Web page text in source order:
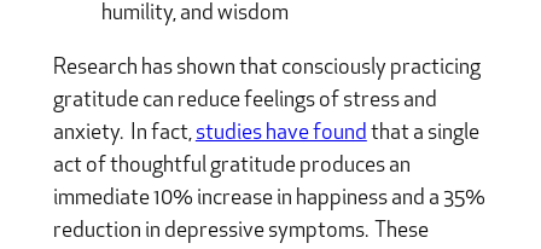
humility, and wisdom
Research has shown that consciously practicing
gratitude can reduce feelings of stress and
anxiety. In fact, studies have found that a single
act of thoughtful gratitude produces an
immediate 10% increase in happiness and a 35%
reduction in depressive symptoms. These